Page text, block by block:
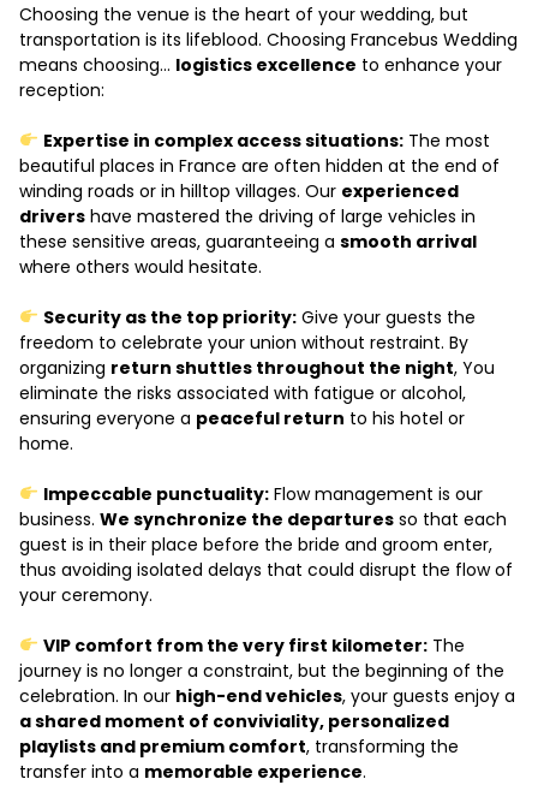
Choosing the venue is the heart of your wedding, but
transportation is its lifeblood. Choosing Francebus Wedding
means choosing... logistics excellence to enhance your
reception:
Expertise in complex access situations:The most
beautiful places in France are often hidden at the end of
winding roads or in hilltop villages. Our experienced
drivers have mastered the driving of large vehicles in
these sensitive areas, guaranteeing a smooth arrival
where others would hesitate.
Security as the top priority:Give your guests the
freedom to celebrate your union without restraint. By
organizing return shuttles throughout the night, You
eliminate the risks associated with fatigue or alcohol,
ensuring everyone a peaceful return to his hotel or
home.
Impeccable punctuality:Flow management is our
business. We synchronize the departures so that each
guest is in their place before the bride and groom enter,
thus avoiding isolated delays that could disrupt the flow of
your ceremony.
VIP comfort from the very first kilometer:The
journey is no longer a constraint, but the beginning of the
celebration. In our high-end vehicles, your guests enjoy a
a shared moment of conviviality, personalized
playlists and premium comfort, transforming the
transfer into a memorable experience.